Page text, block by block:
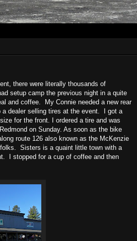
there were literally thousands of
setup camp the previous night in a quite
and coffee. My Connie needed a new rear
a dealer selling tires at the event. I got a
for the front. I ordered a tire and was
on Sunday. As soon as the bike
route 126 also known as the McKenzie
Sisters is a quaint little town with a
I stopped for a cup of coffee and then